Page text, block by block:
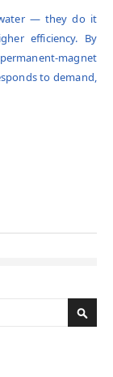
water — they do it
efficiency. By
magnet
to demand,